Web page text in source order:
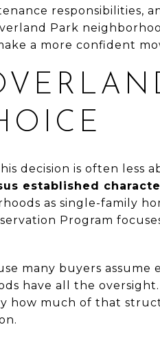
responsibilities,
Park
a more confident
decision is often less
established
as single-family
Program
many buyers
have all the
how much of that